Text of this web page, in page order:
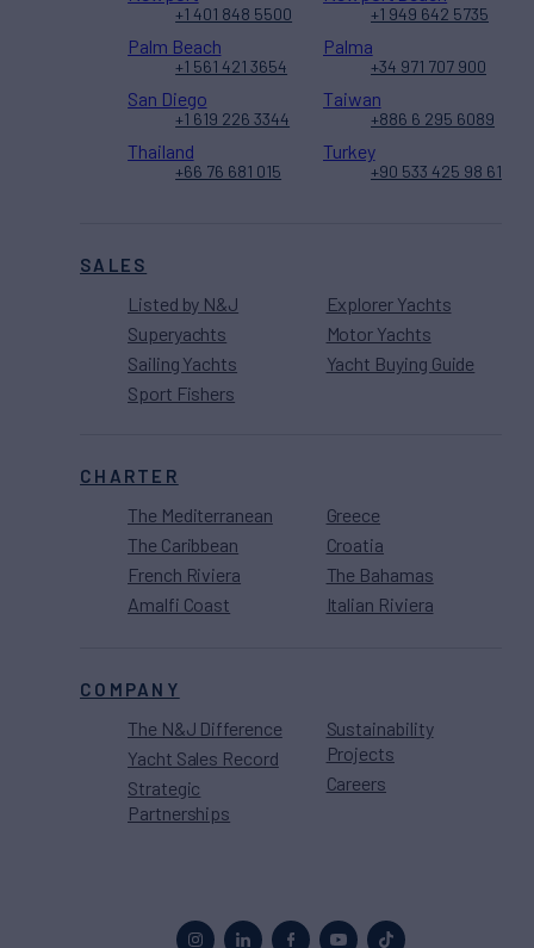
SALES
Listed by N&J
Superyachts
Sailing Yachts
Sport Fishers
Explorer Yachts
Motor Yachts
Yacht Buying Guide
CHARTER
The Mediterranean
The Caribbean
French Riviera
Amalfi Coast
Greece
Croatia
The Bahamas
Italian Riviera
COMPANY
The N&J Difference
Yacht Sales Record
Strategic
Partnerships
Sustainability
Projects
Careers
+1 401 848 5500 +1 949 642 5735
Palm Beach
+1 561 421 3654
Palma
+34 971 707 900
San Diego
+1 619 226 3344
Taiwan
+886 6 295 6089
Thailand
+66 76 681 015
Turkey
+90 533 425 98 61